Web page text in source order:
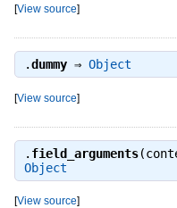
[View source]
.dummy⇒ Object
[View source]
. field_arguments
Object
[View source]